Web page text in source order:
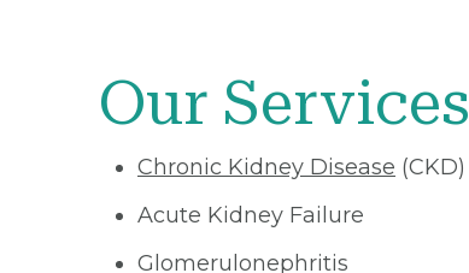
Our Services
Chronic Kidney Disease (CKD)
Acute Kidney Failure
Glomerulonephritis